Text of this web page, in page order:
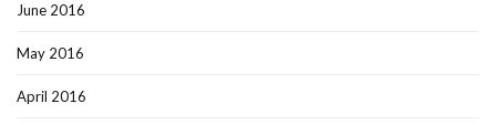
June 2016
May 2016
April 2016